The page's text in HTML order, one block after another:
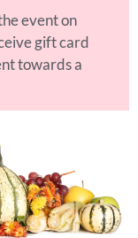
event on
gift card
towards a